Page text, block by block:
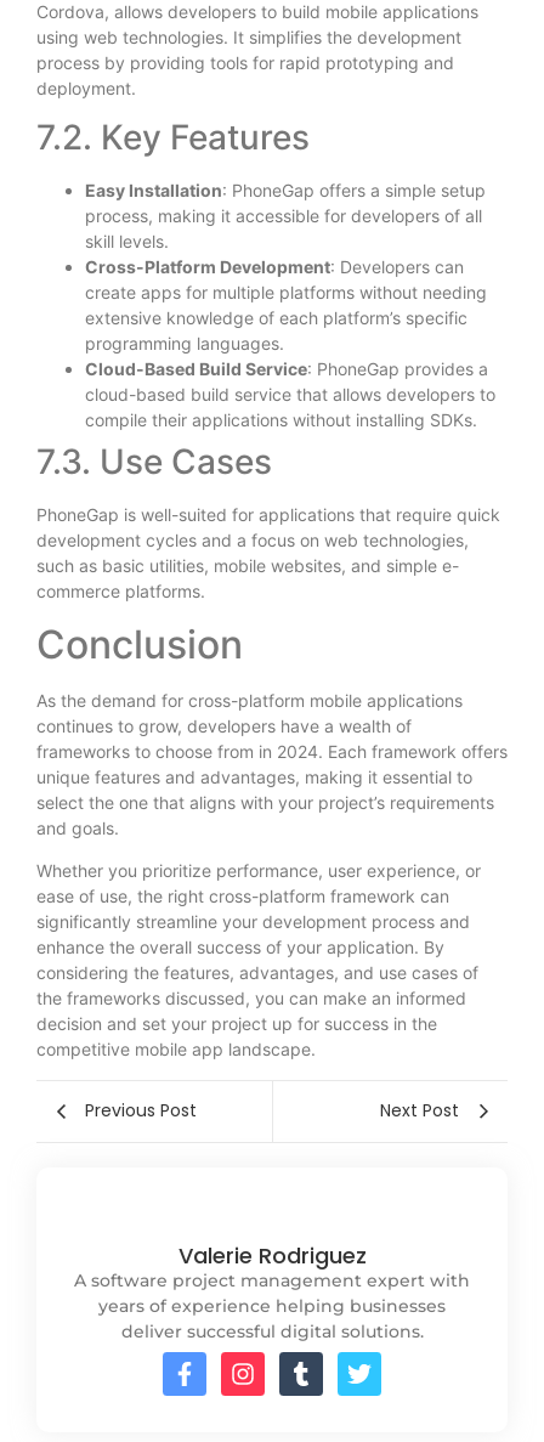
Cordova, allows developers to build mobile applications
using web technologies. It simplifies the development
process by providing tools for rapid prototyping and
deployment.
7.2. Key Features
Easy Installation: PhoneGap offers a simple setup
process, making it accessible for developers of all
skill levels.
Cross-Platform Development: Developers can
create apps for multiple platforms without needing
extensive knowledge of each platform’s specific
programming languages.
Cloud-Based Build Service: PhoneGap provides a
cloud-based build service that allows developers to
compile their applications without installing SDKs.
7.3. Use Cases
PhoneGap is well-suited for applications that require quick
development cycles and a focus on web technologies,
such as basic utilities, mobile websites, and simple e-
commerce platforms.
Conclusion
As the demand for cross-platform mobile applications
continues to grow, developers have a wealth of
frameworks to choose from in 2024. Each framework offers
unique features and advantages, making it essential to
select the one that aligns with your project’s requirements
and goals.
Whether you prioritize performance, user experience, or
ease of use, the right cross-platform framework can
significantly streamline your development process and
enhance the overall success of your application. By
considering the features, advantages, and use cases of
the frameworks discussed, you can make an informed
decision and set your project up for success in the
competitive mobile app landscape.
Previous Post Next Post
Valerie Rodriguez
A software project management expert with
years of experience helping businesses
deliver successful digital solutions.